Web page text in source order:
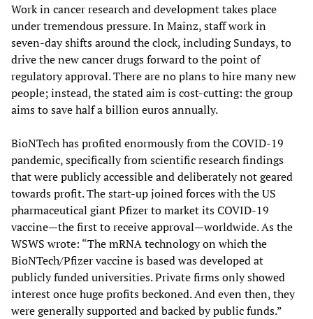
Work in cancer research and development takes place
under tremendous pressure. In Mainz, staff work in
seven-day shifts around the clock, including Sundays, to
drive the new cancer drugs forward to the point of
regulatory approval. There are no plans to hire many new
people; instead, the stated aim is cost-cutting: the group
aims to save half a billion euros annually.
BioNTech has profited enormously from the COVID-19
pandemic, specifically from scientific research findings
that were publicly accessible and deliberately not geared
towards profit. The start-up joined forces with the US
pharmaceutical giant Pfizer to market its COVID-19
vaccine—the first to receive approval—worldwide. As the
WSWS wrote: “The mRNA technology on which the
BioNTech/Pfizer vaccine is based was developed at
publicly funded universities. Private firms only showed
interest once huge profits beckoned. And even then, they
were generally supported and backed by public funds.”